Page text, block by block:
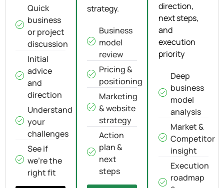
Quick
business
or project
discussion
Initial
advice
and
direction
Understand
your
challenges
See if
we're the
right fit
strategy.
Business
model
review
Pricing &
positioning
Marketing
& website
strategy
Action
plan &
next
steps
direction,
next steps,
and
execution
priority
Deep
business
model
analysis
Market &
Competitor
insight
Execution
roadmap